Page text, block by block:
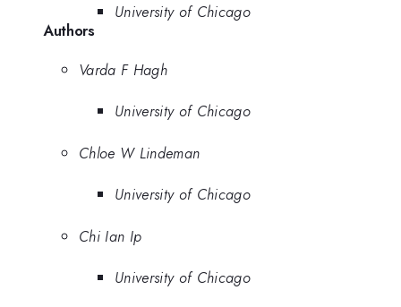
University of Chicago
Authors
Varda F Hagh
University of Chicago
Chloe W Lindeman
University of Chicago
Chi Ian Ip
University of Chicago